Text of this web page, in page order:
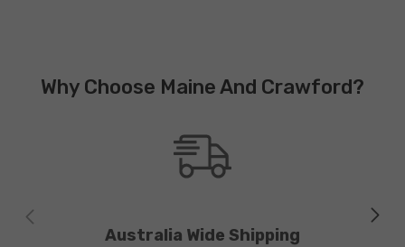
Why Choose Maine And Crawford?
Australia Wide Shipping